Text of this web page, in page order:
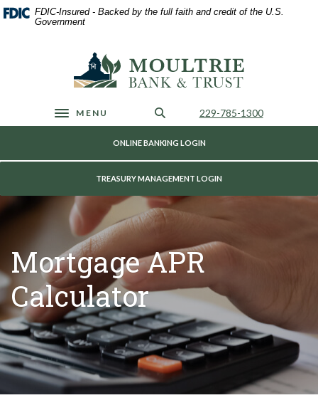
Home
Skip
Download
Acrobat
.pdf
FDIC-Insured - Backed by the full faith and credit of the U.S.
Government
Moultrie Bank & Trust
Toggle navigation
MENU
ONLINE BANKING LOGIN
TREASURY MANAGEMENT LOGIN
229-785-1300Call Us
Mortgage APR
Calculator